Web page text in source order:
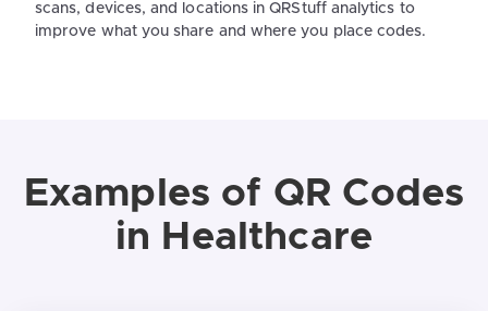
scans, devices, and locations in QRStuff analytics to
improve what you share and where you place codes.
Examples of QR Codes
in Healthcare